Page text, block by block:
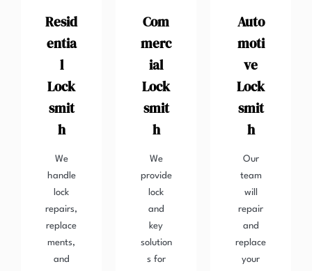
Resid
entia
l
Lock
smit
h
We
handle
lock
repairs,
replace
ments,
and
Com
merc
ial
Lock
smit
h
We
provide
lock
and
key
solution
s for
Auto
moti
ve
Lock
smit
h
Our
team
will
repair
and
replace
your